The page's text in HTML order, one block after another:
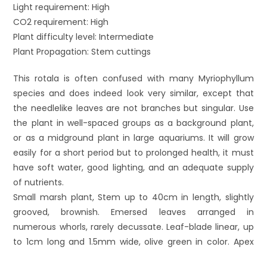
Light requirement: High
CO2 requirement: High
Plant difficulty level: Intermediate
Plant Propagation: Stem cuttings
This rotala is often confused with many Myriophyllum
species and does indeed look very similar, except that
the needlelike leaves are not branches but singular. Use
the plant in well-spaced groups as a background plant,
or as a midground plant in large aquariums. It will grow
easily for a short period but to prolonged health, it must
have soft water, good lighting, and an adequate supply
of nutrients.
Small marsh plant, Stem up to 40cm in length, slightly
grooved, brownish. Emersed leaves arranged in
numerous whorls, rarely decussate. Leaf-blade linear, up
to 1cm long and 1.5mm wide, olive green in color. Apex